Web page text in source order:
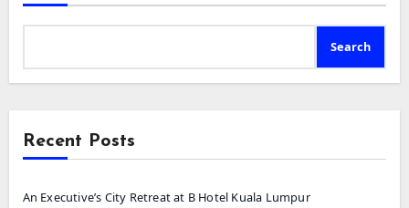
Search
Recent Posts
An Executive’s City Retreat at B Hotel Kuala Lumpur